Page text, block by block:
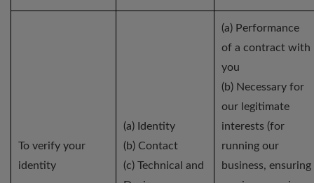
To verify your
identity
(a) Identity
(b) Contact
(c) Technical and
(a) Performance
of a contract with
you
(b) Necessary for
our legitimate
interests (for
running our
business, ensuring